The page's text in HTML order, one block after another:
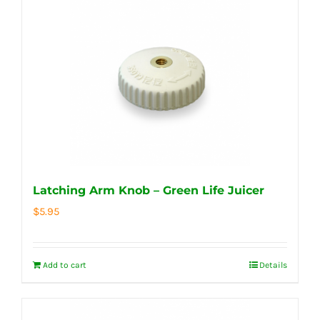
Latching Arm Knob – Green Life Juicer
$5.95
Add to cart Details